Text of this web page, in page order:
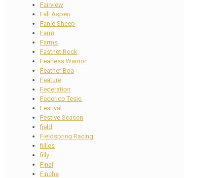
Fairview
Fall Aspen
Fanie Sheep
Farm
Farms
Fastnet Rock
Fearless Warrior
Feather Boa
Feature
Federation
Federico Tesio
Festival
Festive Season
field
Fieldspring Racing
fillies
filly
Final
Finche